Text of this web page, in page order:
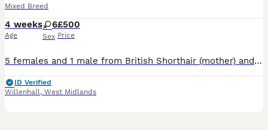
Mixed Breed
4 weeks
Age
6
Sex
£500
Price
5 females and 1 male from British Shorthair (mother) and Scottish Fold (father). They all have folded ears, except the black female with white chin and white chest.
ID Verified
Willenhall, West Midlands